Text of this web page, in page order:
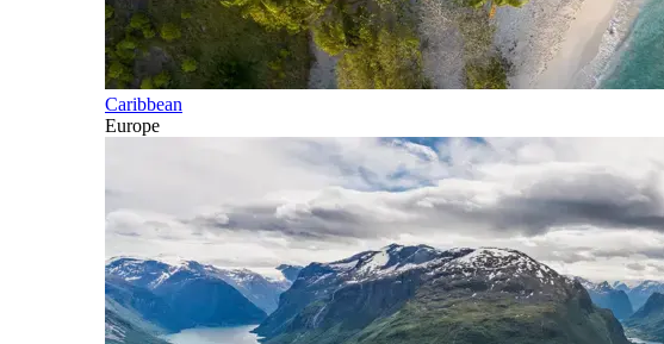
Caribbean
Europe